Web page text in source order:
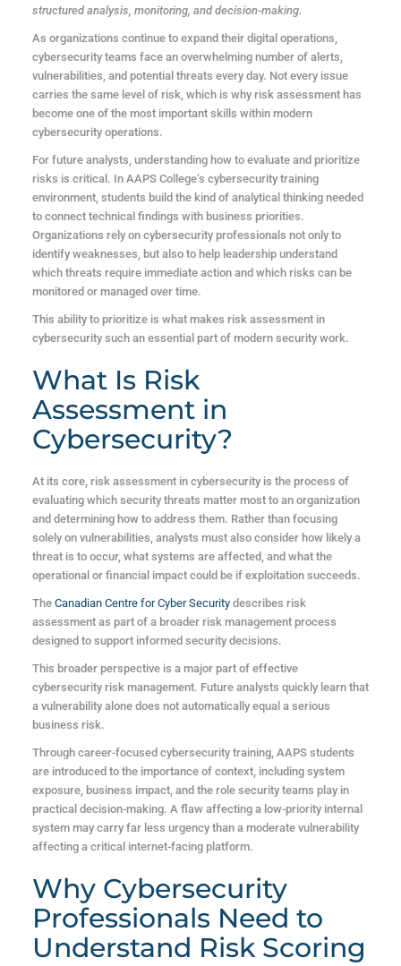
structured analysis, monitoring, and decision-making.
As organizations continue to expand their digital operations,
cybersecurity teams face an overwhelming number of alerts,
vulnerabilities, and potential threats every day. Not every issue
carries the same level of risk, which is why risk assessment has
become one of the most important skills within modern
cybersecurity operations.
For future analysts, understanding how to evaluate and prioritize
risks is critical. In AAPS College’s cybersecurity training
environment, students build the kind of analytical thinking needed
to connect technical findings with business priorities.
Organizations rely on cybersecurity professionals not only to
identify weaknesses, but also to help leadership understand
which threats require immediate action and which risks can be
monitored or managed over time.
This ability to prioritize is what makes risk assessment in
cybersecurity such an essential part of modern security work.
What Is Risk
Assessment in
Cybersecurity?
At its core, risk assessment in cybersecurity is the process of
evaluating which security threats matter most to an organization
and determining how to address them. Rather than focusing
solely on vulnerabilities, analysts must also consider how likely a
threat is to occur, what systems are affected, and what the
operational or financial impact could be if exploitation succeeds.
The Canadian Centre for Cyber Securitydescribes risk
assessment as part of a broader risk management process
designed to support informed security decisions.
This broader perspective is a major part of effective
cybersecurity risk management. Future analysts quickly learn that
a vulnerability alone does not automatically equal a serious
business risk.
Through career-focused cybersecurity training, AAPS students
are introduced to the importance of context, including system
exposure, business impact, and the role security teams play in
practical decision-making. A flaw affecting a low-priority internal
system may carry far less urgency than a moderate vulnerability
affecting a critical internet-facing platform.
Why Cybersecurity
Professionals Need to
Understand Risk Scoring